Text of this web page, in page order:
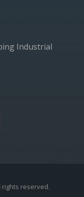
Industrial
rights reserved.